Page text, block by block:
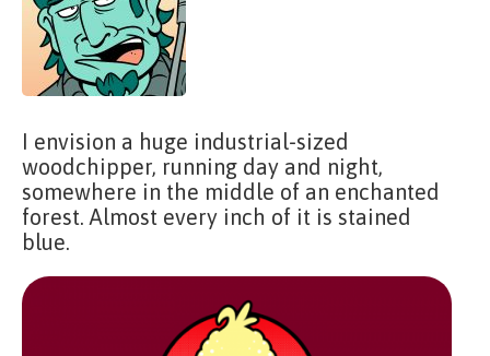
I envision a huge industrial-sized
woodchipper, running day and night,
somewhere in the middle of an enchanted
forest. Almost every inch of it is stained
blue.